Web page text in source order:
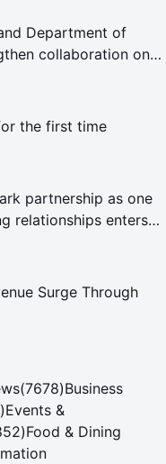
Department of
collaboration on
the first time
partnership as one
relationships enters
Surge Through
(7678)Business
)Events &
)Food & Dining